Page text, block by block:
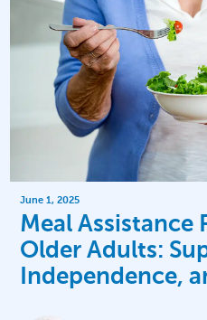
June 1, 2025
Meal Assistance
Older Adults:
Independence,